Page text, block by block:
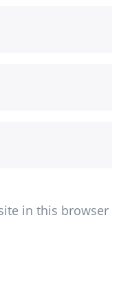
in this browser